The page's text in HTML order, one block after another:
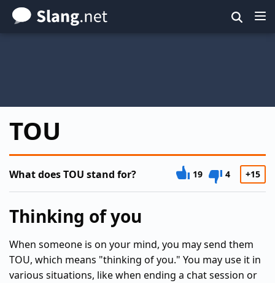
Skip
to
TOU
What does TOU stand for? 19 4 +15
Thinking of you
When someone is on your mind, you may send them
TOU, which means "thinking of you." You may use it in
various situations, like when ending a chat session or